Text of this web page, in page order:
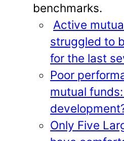
benchmarks.
Active
struggled to
for the last
Poor
mutual
Only Five